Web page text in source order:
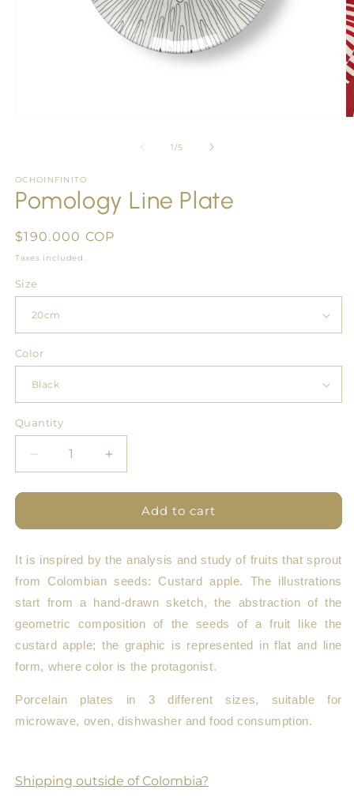
1/of
5
OCHOINFINITO
Pomology Line Plate
Regular
price
$190.000 COP
Taxes included.
Size
Color
Quantity
Quantity
Decrease
quantity
for
Line
Increase
quantity
for
Pomology
Line
Add to cart
It is inspired by the analysis and study of fruits that sprout
from Colombian seeds: Custard apple. The illustrations
start from a hand-drawn sketch, the abstraction of the
geometric composition of the seeds of a fruit like the
custard apple; the graphic is represented in flat and line
form, where color is the protagonist.
Porcelain plates in 3 different sizes, suitable for
microwave, oven, dishwasher and food consumption.
Shipping outside of Colombia?